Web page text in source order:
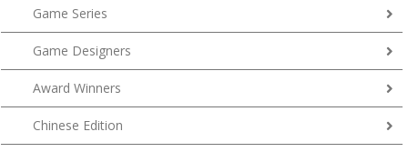
Game Series
Game Designers
Award Winners
Chinese Edition